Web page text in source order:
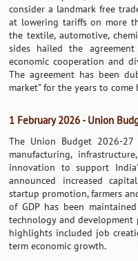
consider a landmark free
at lowering tariffs on more
the textile, automotive,
sides hailed the
economic cooperation and
The agreement has been
market” for the years to come
1 February 2026 - Union
The Union Budget 2026-27
manufacturing,
innovation to support
announced increased
startup promotion, farmers
of GDP has been
technology and
highlights included job
term economic growth.